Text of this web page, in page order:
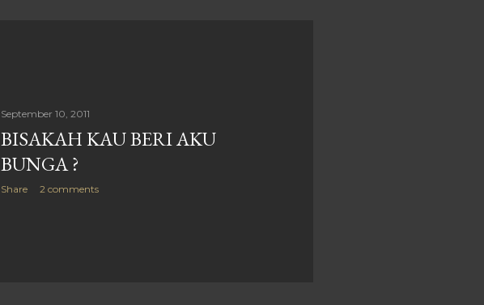
September 10, 2011
BISAKAH KAU BERI AKU
BUNGA ?
Share 2 comments